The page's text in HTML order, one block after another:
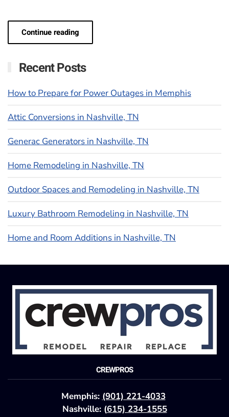
Continue reading
Recent Posts
How to Prepare for Power Outages in Memphis
Attic Conversions in Nashville, TN
Generac Generators in Nashville, TN
Home Remodeling in Nashville, TN
Outdoor Spaces and Remodeling in Nashville, TN
Luxury Bathroom Remodeling in Nashville, TN
Home and Room Additions in Nashville, TN
CREWPROS
Memphis: (901) 221-4033
Nashville: (615) 234-1555